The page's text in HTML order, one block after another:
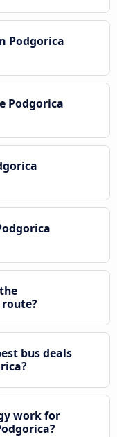
Podgorica
Podgorica
bus deals
work for